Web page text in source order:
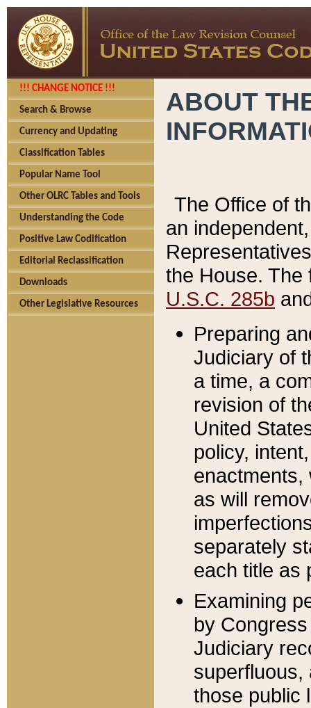
!!! CHANGE NOTICE !!!
Search & Browse
Currency and Updating
Classification Tables
Popular Name Tool
Other OLRC Tables and Tools
Understanding the Code
Positive Law Codification
Editorial Reclassification
Downloads
Other Legislative Resources
ABOUT
The Office of
an
the House.
U.S.C. 285b
Preparing
Judiciary of
a time, a
revision of
United
policy,
enactments,
as will
separately
each title as
Examining
by
Judiciary
superfluous,
those public